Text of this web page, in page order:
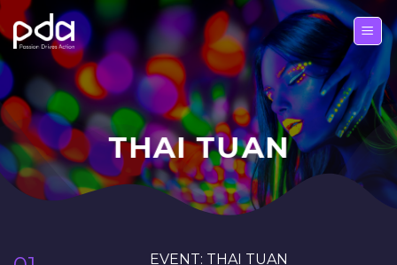
Skip
to
content
THAI TUAN
EVENT: THAI TUAN